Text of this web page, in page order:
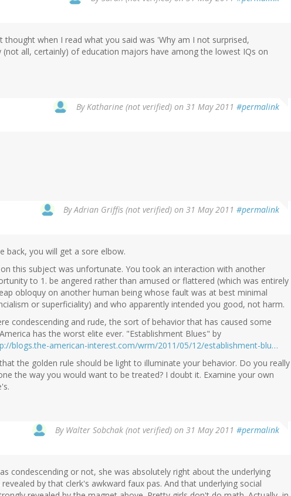
thought when I read what you said was 'Why am I not surprised,
all, certainly) of education majors have among the lowest IQs on
ByKatharine (not verified) on 31 May 2011 #permalink
ByAdrian Griffis (not verified) on 31 May 2011 #permalink
back, you will get a sore elbow.
this subject was unfortunate. You took an interaction with another
to 1. be angered rather than amused or flattered (which was entirely
obloquy on another human being whose fault was at best minimal
or superficiality) and who apparently intended you good, not harm.
condescending and rude, the sort of behavior that has caused some
has the worst elite ever. "Establishment Blues" by
blogs.the-american-interest.com/wrm/2011/05/12/establishment-blu…
the golden rule should be light to illuminate your behavior. Do you really
the way you would want to be treated? I doubt it. Examine your own
By Walter Sobchak (not verified) on 31 May 2011 #permalink
condescending or not, she was absolutely right about the underlying
by that clerk's awkward faux pas. And that underlying social